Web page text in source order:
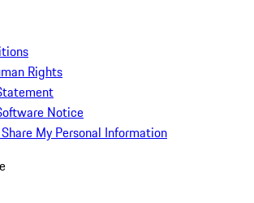
Rights
Notice
My Personal Information